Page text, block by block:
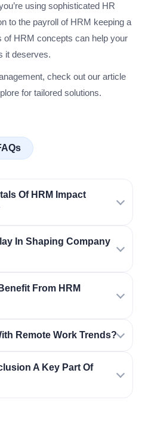
using sophisticated HR
to the payroll of HRM keeping a
of HRM concepts can help your
it deserves.
check out our article
for tailored solutions.
Of HRM Impact
In Shaping Company
From HRM
Remote Work Trends?
A Key Part Of